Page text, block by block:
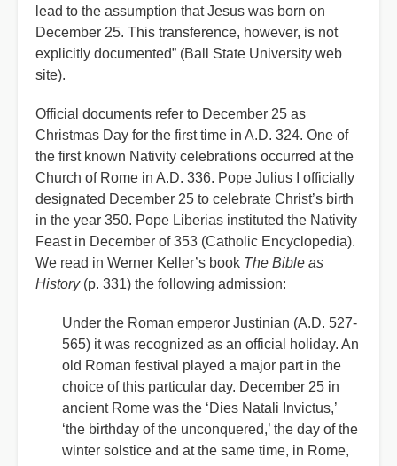
lead to the assumption that Jesus was born on
December 25. This transference, however, is not
explicitly documented” (Ball State University web
site).
Official documents refer to December 25 as
Christmas Day for the first time in A.D. 324. One of
the first known Nativity celebrations occurred at the
Church of Rome in A.D. 336. Pope Julius I officially
designated December 25 to celebrate Christ’s birth
in the year 350. Pope Liberias instituted the Nativity
Feast in December of 353 (Catholic Encyclopedia).
We read in Werner Keller’s book The Bible as
History(p. 331) the following admission:
Under the Roman emperor Justinian (A.D. 527-
565) it was recognized as an official holiday. An
old Roman festival played a major part in the
choice of this particular day. December 25 in
ancient Rome was the ‘Dies Natali Invictus,’
‘the birthday of the unconquered,’ the day of the
winter solstice and at the same time, in Rome,